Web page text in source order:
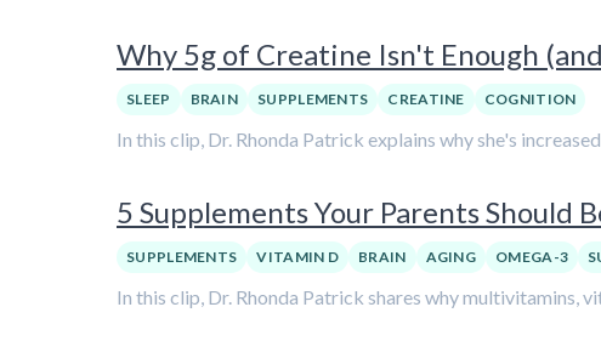
Why 5g of Creatine Isn't Enough
SLEEP BRAIN SUPPLEMENTS CREATINE COGNITION
In this clip, Dr. Rhonda Patrick explains why she's
5 Supplements Your Parents Should
SUPPLEMENTS VITAMIN D BRAIN AGING OMEGA-3
In this clip, Dr. Rhonda Patrick shares why multivitamins,